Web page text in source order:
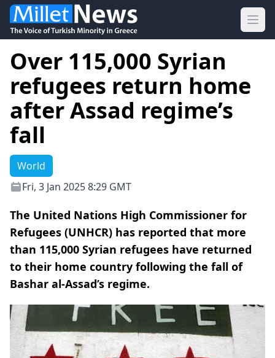
Over 115,000 Syrian
refugees return home
after Assad regime’s
fall
World
Fri, 3 Jan 2025 8:29 GMT
The United Nations High Commissioner for
Refugees (UNHCR) has reported that more
than 115,000 Syrian refugees have returned
to their home country following the fall of
Bashar al-Assad’s regime.